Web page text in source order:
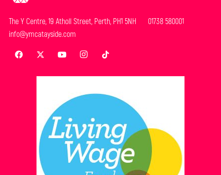
The Y Centre, 19 Atholl Street, Perth, PH1 5NH 01738 580001
info@ymcatayside.com